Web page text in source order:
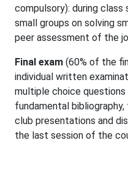
compulsory): during
small groups on solving
peer assessment of the
Final exam (60% of the
individual written
multiple choice
fundamental
club presentations and
the last session of the